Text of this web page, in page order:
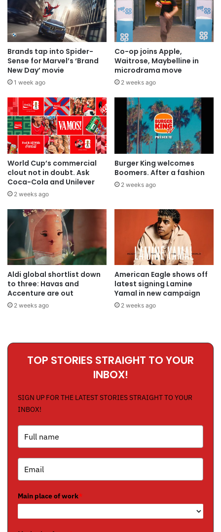
Brands tap into Spider-
Sense for Marvel’s ‘Brand
New Day’ movie
1 week ago
Co-op joins Apple,
Waitrose, Maybelline in
microdrama move
2 weeks ago
World Cup’s commercial
clout not in doubt. Ask
Coca-Cola and Unilever
2 weeks ago
Burger King welcomes
Boomers. After a fashion
2 weeks ago
Aldi global shortlist down
to three: Havas and
Accenture are out
2 weeks ago
American Eagle shows off
latest signing Lamine
Yamal in new campaign
2 weeks ago
TOP STORIES STRAIGHT TO YOUR
INBOX!
SIGN UP FOR THE LATEST STORIES STRAIGHT TO YOUR
INBOX!
Main place of work*